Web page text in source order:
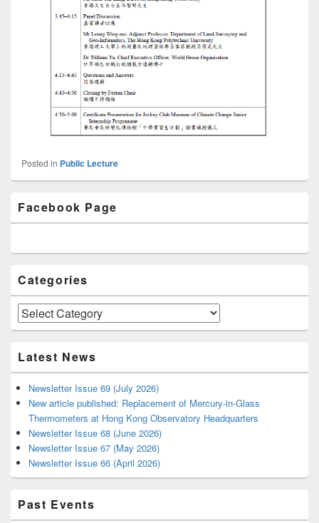
Posted in Public Lecture
Sidebar
Widget
Facebook Page
Categories
Categories
Latest News
Newsletter Issue 69 (July 2026)
New article published: Replacement of Mercury-in-Glass
Thermometers at Hong Kong Observatory Headquarters
Newsletter Issue 68 (June 2026)
Newsletter Issue 67 (May 2026)
Newsletter Issue 66 (April 2026)
Past Events